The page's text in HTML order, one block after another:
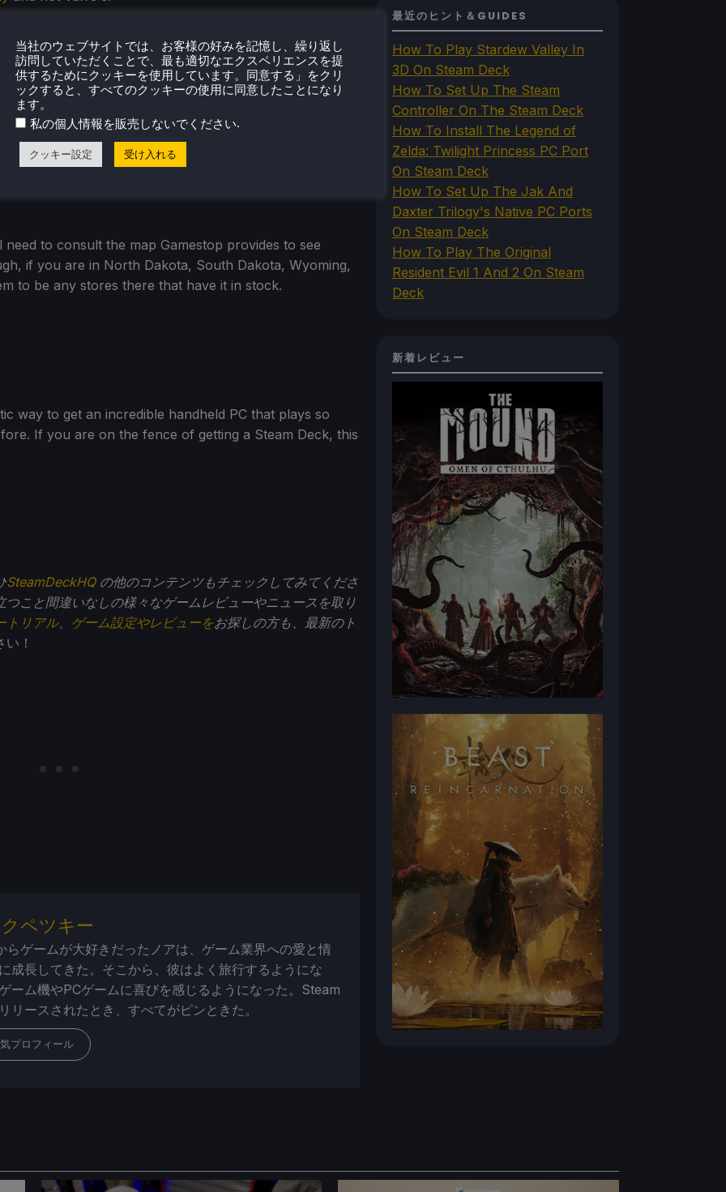
to consult the map Gamestop provides to see
if you are in North Dakota, South Dakota, Wyoming,
to be any stores there that have it in stock.
way to get an incredible handheld PC that plays so
If you are on the fence of getting a Steam Deck, this
SteamDeckHQの他のコンテンツもチェックしてみてくださ
こと間違いなしの様々なゲームレビューやニュースを取り
トリアル、 ゲーム設定やレビューをお探しの方も、最新のト
い！
ペツキー
らゲームが大好きだったノアは、ゲーム業界への愛と情
成長してきた。そこから、彼はよく旅行するようにな
ーム機やPCゲームに喜びを感じるようになった。Steam
リースされたとき、すべてがピンときた。
プロフィール
最近のヒント＆GUIDES
How To Play Stardew Valley In
3D On Steam Deck
How To Set Up The Steam
Controller On The Steam Deck
How To Install The Legend of
Zelda: Twilight Princess PC Port
On Steam Deck
How To Set Up The Jak And
Daxter Trilogy's Native PC Ports
On Steam Deck
How To Play The Original
Resident Evil 1 And 2 On Steam
Deck
新着レビュー
当社のウェブサイトでは、お客様の好みを記憶し、繰り返し
訪問していただくことで、最も適切なエクスペリエンスを提
供するためにクッキーを使用しています。同意する」をクリ
ックすると、すべてのクッキーの使用に同意したことになり
ます。
私の個人情報を販売しないでください.
クッキー設定 受け入れる